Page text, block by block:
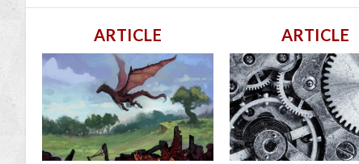
ARTICLE ARTICLE